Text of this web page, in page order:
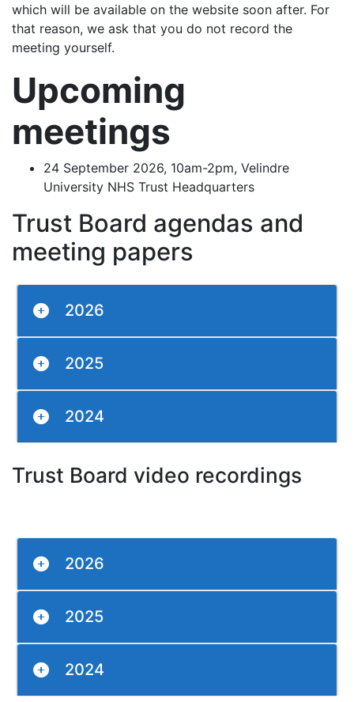
which will be available on the website soon after. For
that reason, we ask that you do not record the
meeting yourself.
Upcoming
meetings
24 September 2026, 10am-2pm, Velindre
University NHS Trust Headquarters
Trust Board agendas and
meeting papers
2026
2025
2024
Trust Board video recordings
2026
2025
2024